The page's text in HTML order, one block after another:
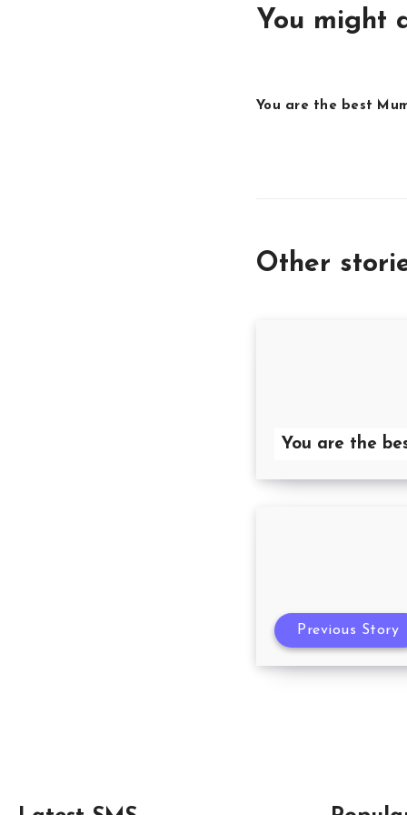
You might
You are the best
Other
You are the
Previous Story